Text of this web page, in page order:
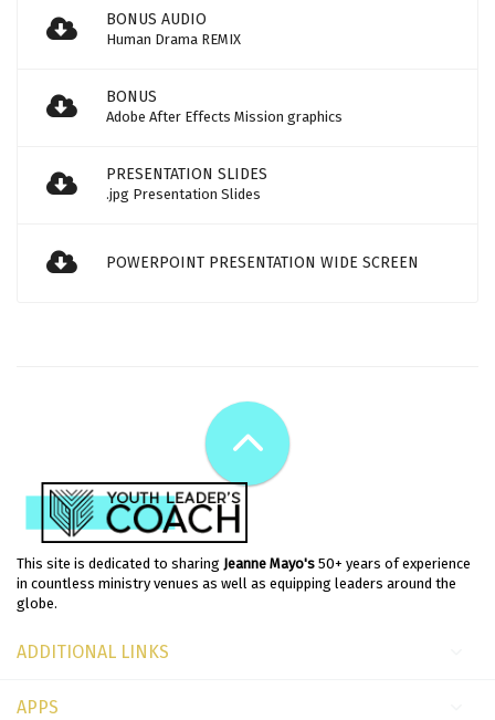
BONUS AUDIO
Human Drama REMIX
BONUS
Adobe After Effects Mission graphics
PRESENTATION SLIDES
.jpg Presentation Slides
POWERPOINT PRESENTATION WIDE SCREEN
This site is dedicated to sharing Jeanne Mayo's 50+ years of experience
in countless ministry venues as well as equipping leaders around the
globe.
ADDITIONAL LINKS
APPS